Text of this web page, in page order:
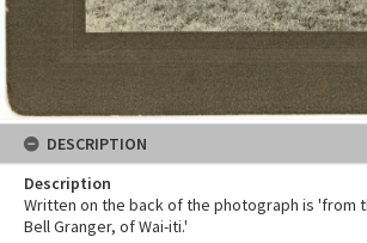
DESCRIPTION
Description
Written on the back of the photograph is 'from
Bell Granger, of Wai-iti.'